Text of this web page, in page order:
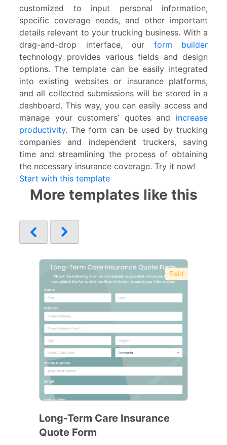
customized to input personal information,
specific coverage needs, and other important
details relevant to your trucking business. With a
drag-and-drop interface, our form builder
technology provides various fields and design
options. The template can be easily integrated
into existing websites or insurance platforms,
and all collected submissions will be stored in a
dashboard. This way, you can easily access and
manage your customers’ quotes and increase
productivity. The form can be used by trucking
companies and independent truckers, saving
time and streamlining the process of obtaining
the necessary insurance coverage. Try it now!
Start with this template
More templates like this
Paid
Long-Term Care Insurance
Quote Form